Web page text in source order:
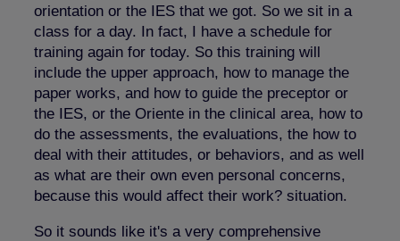
orientation or the IES that we got. So we sit in a
class for a day. In fact, I have a schedule for
training again for today. So this training will
include the upper approach, how to manage the
paper works, and how to guide the preceptor or
the IES, or the Oriente in the clinical area, how to
do the assessments, the evaluations, the how to
deal with their attitudes, or behaviors, and as well
as what are their own even personal concerns,
because this would affect their work? situation.
So it sounds like it's a very comprehensive